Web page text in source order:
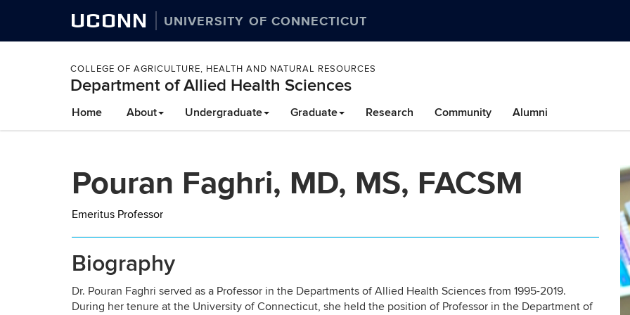
UCONN UNIVERSITY OF CONNECTICUT
COLLEGE OF AGRICULTURE, HEALTH AND NATURAL RESOURCES
Department of Allied Health Sciences
to
content
Home About Undergraduate Graduate Research Community Alumni
Pouran Faghri, MD, MS, FACSM
Emeritus Professor
Biography
Dr. Pouran Faghri served as a Professor in the Departments of Allied Health Sciences from 1995-2019.
During her tenure at the University of Connecticut, she held the position of Professor in the Department of